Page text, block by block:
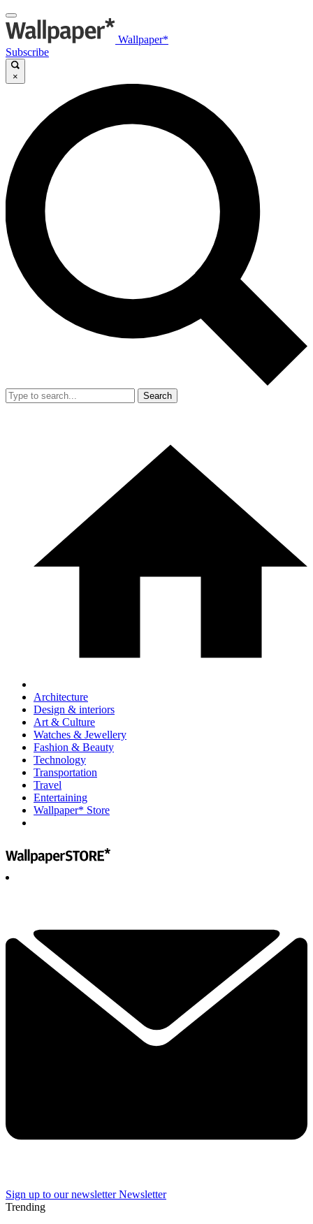
Wallpaper*
Subscribe
×
Search
Architecture
Design & interiors
Art & Culture
Watches & Jewellery
Fashion & Beauty
Technology
Transportation
Travel
Entertaining
Wallpaper* Store
Sign up to our newsletter Newsletter
Trending